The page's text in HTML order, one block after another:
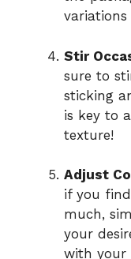
Stir
sure to
sticking
is key to
texture!
Adjust
if you
much,
your
with your